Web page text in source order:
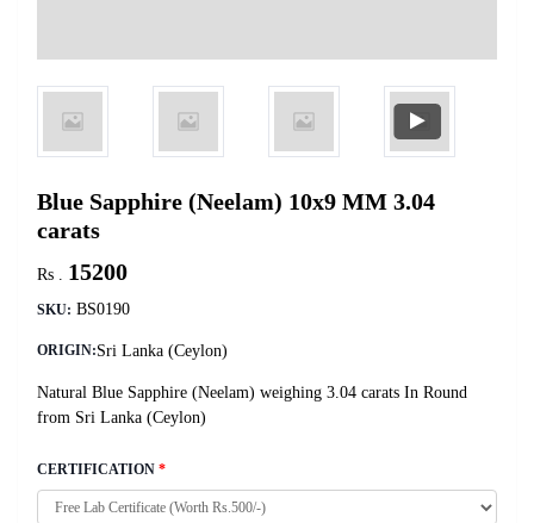
Blue Sapphire (Neelam) 10x9 MM 3.04
carats
Rs . 15200
SKU: BS0190
ORIGIN:Sri Lanka (Ceylon)
Natural Blue Sapphire (Neelam) weighing 3.04 carats In Round
from Sri Lanka (Ceylon)
CERTIFICATION *